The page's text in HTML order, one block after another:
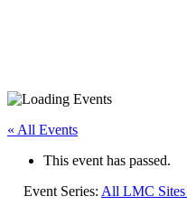
« All Events
This event has passed.
Event Series: All LMC Sites